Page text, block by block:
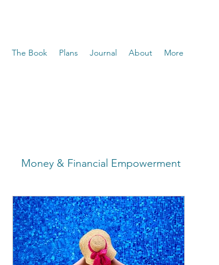
The Book Plans Journal About More
Money & Financial Empowerment